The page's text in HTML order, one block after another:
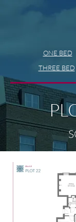
ONE BED
THREE BED